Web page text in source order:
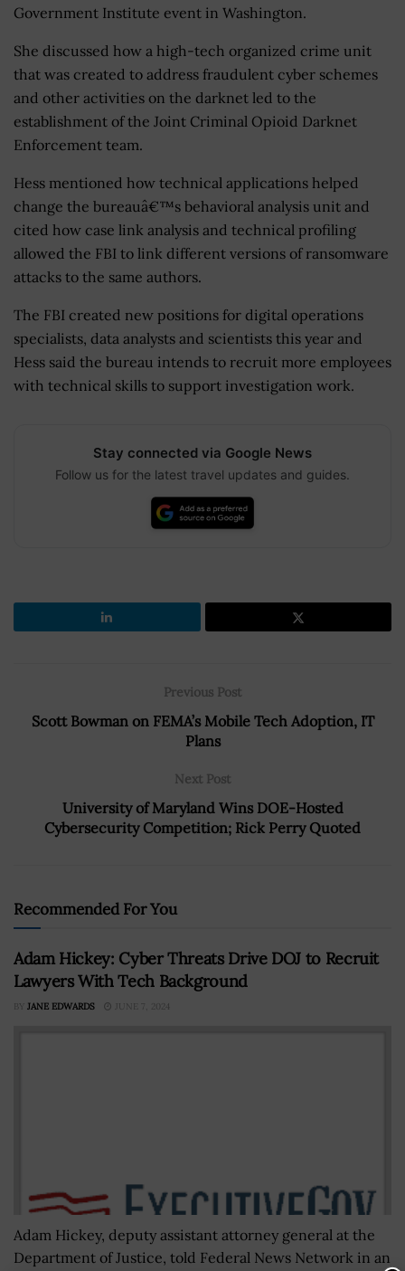
Government Institute event in Washington.
She discussed how a high-tech organized crime unit
that was created to address fraudulent cyber schemes
and other activities on the darknet led to the
establishment of the Joint Criminal Opioid Darknet
Enforcement team.
Hess mentioned how technical applications helped
change the bureauâ€™s behavioral analysis unit and
cited how case link analysis and technical profiling
allowed the FBI to link different versions of ransomware
attacks to the same authors.
The FBI created new positions for digital operations
specialists, data analysts and scientists this year and
Hess said the bureau intends to recruit more employees
with technical skills to support investigation work.
Stay connected via Google News
Follow us for the latest travel updates and guides.
Previous Post
Scott Bowman on FEMA’s Mobile Tech Adoption, IT
Plans
Next Post
University of Maryland Wins DOE-Hosted
Cybersecurity Competition; Rick Perry Quoted
Recommended For You
Adam Hickey: Cyber Threats Drive DOJ to Recruit
Lawyers With Tech Background
BY JANE EDWARDS JUNE 7, 2024
Adam Hickey, deputy assistant attorney general at the
Department of Justice, told Federal News Network in an